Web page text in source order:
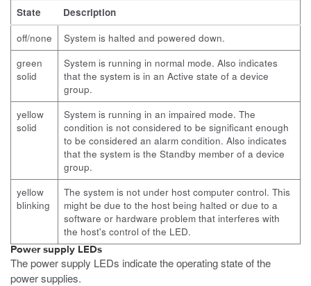
State
Description
off/none
System is halted and powered down.
green
solid
System is running in normal mode. Also indicates
that the system is in an Active state of a device
group.
yellow
solid
System is running in an impaired mode. The
condition is not considered to be significant enough
to be considered an alarm condition. Also indicates
that the system is the Standby member of a device
group.
yellow
blinking
The system is not under host computer control. This
might be due to the host being halted or due to a
software or hardware problem that interferes with
the host's control of the LED.
Power supply LEDs
The power supply LEDs indicate the operating state of the
power supplies.